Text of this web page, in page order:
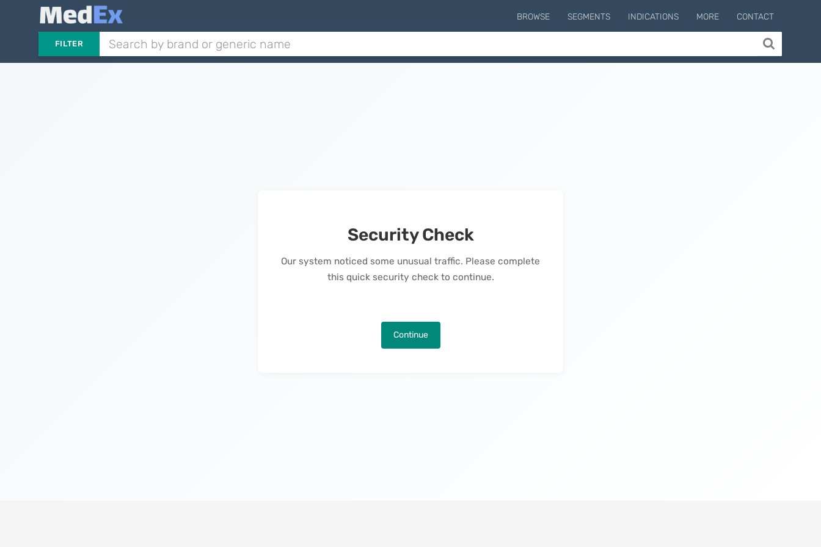
BROWSE SEGMENTS INDICATIONS MORE CONTACT
FILTER
Security Check
Our system noticed some unusual traffic. Please complete
this quick security check to continue.
Continue